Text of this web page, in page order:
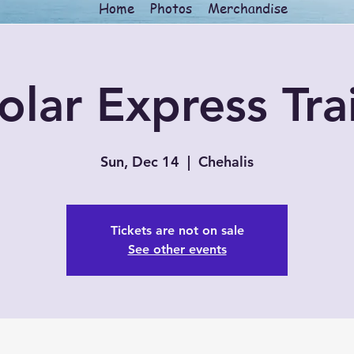
Home Photos Merchandise
Express
Sun, Dec 14
  |
Chehalis
Tickets are not on sale
See other events